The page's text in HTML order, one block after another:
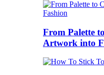
From Palette
Artwork into